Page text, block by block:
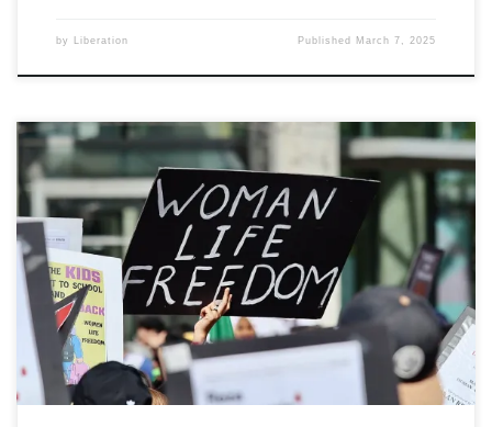
by Liberation Published March 7, 2025
By Dr. Azar Sepehr, the Democratic Organisation of Iranian Women
(DIOW)